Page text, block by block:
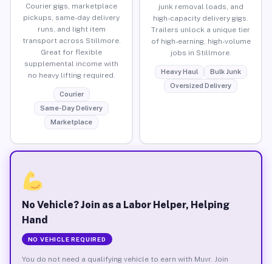
Courier gigs, marketplace
pickups, same-day delivery
runs, and light item
transport across Stillmore.
Great for flexible
supplemental income with
no heavy lifting required.
Courier
Same-Day Delivery
Marketplace
junk removal loads, and
high-capacity delivery gigs.
Trailers unlock a unique tier
of high-earning, high-volume
jobs in Stillmore.
Heavy Haul
Bulk Junk
Oversized Delivery
No Vehicle? Join as a Labor Helper, Helping
Hand
NO VEHICLE REQUIRED
You do not need a qualifying vehicle to earn with Muvr. Join